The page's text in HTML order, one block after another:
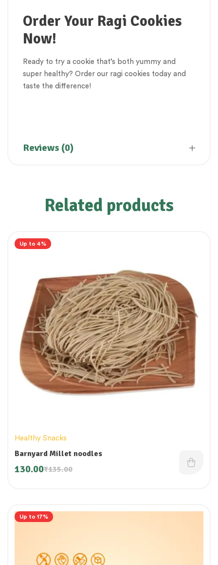
Order Your Ragi Cookies
Now!
Ready to try a cookie that’s both yummy and
super healthy? Order our ragi cookies today and
taste the difference!
Reviews (0)
Related products
Up to 4%
Healthy Snacks
Barnyard Millet noodles
₹135.00
130.00
Up to 17%